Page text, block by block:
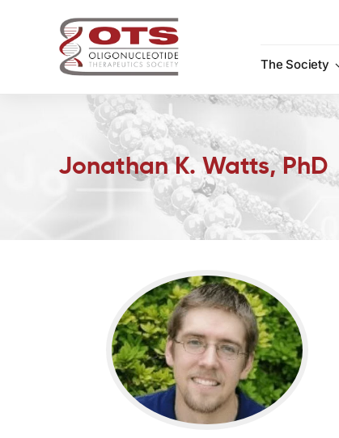
The Society
Jonathan K. Watts, PhD